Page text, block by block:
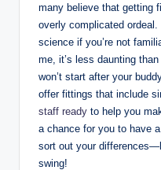
many believe that getting
overly complicated
science if you’re not
me, it’s less daunting
won’t start after your
offer fittings that include
staff ready to help you
a chance for you to have
sort out your
swing!